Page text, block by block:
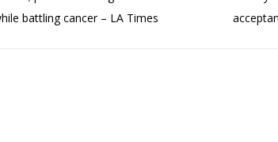
battling cancer – LA Times